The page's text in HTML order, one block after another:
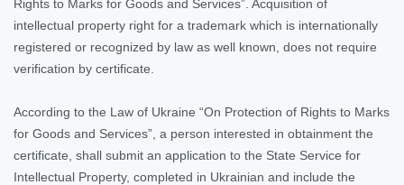
Rights to Marks for Goods and Services”. Acquisition of
intellectual property right for a trademark which is internationally
registered or recognized by law as well known, does not require
verification by certificate.
According to the Law of Ukraine “On Protection of Rights to Marks
for Goods and Services”, a person interested in obtainment the
certificate, shall submit an application to the State Service for
Intellectual Property, completed in Ukrainian and include the